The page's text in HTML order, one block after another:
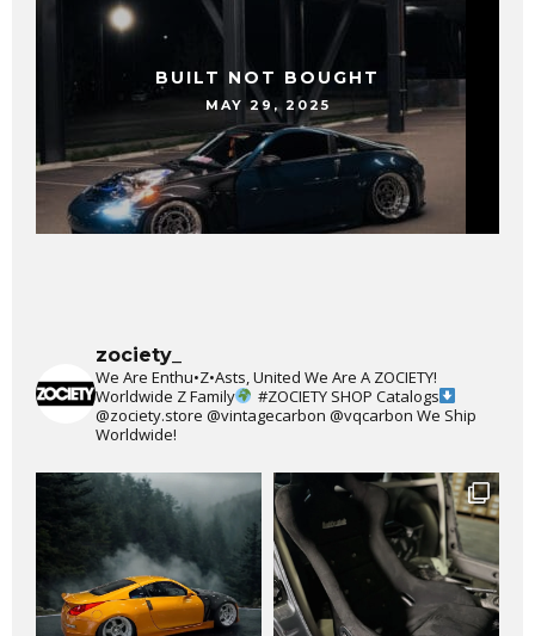
BUILT NOT BOUGHT
MAY 29, 2025
zociety_
We Are Enthu•Z•Asts, United We Are A ZOCIETY!
Worldwide Z Family
#ZOCIETY SHOP Catalogs
@zociety.store @vintagecarbon @vqcarbon We Ship
Worldwide!